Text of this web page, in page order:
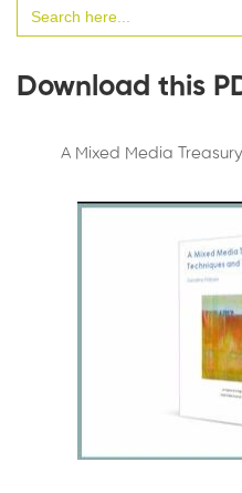
for:
Download this
A Mixed Media